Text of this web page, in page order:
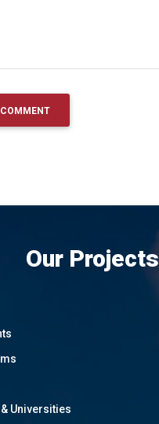
Our Projects
Universities